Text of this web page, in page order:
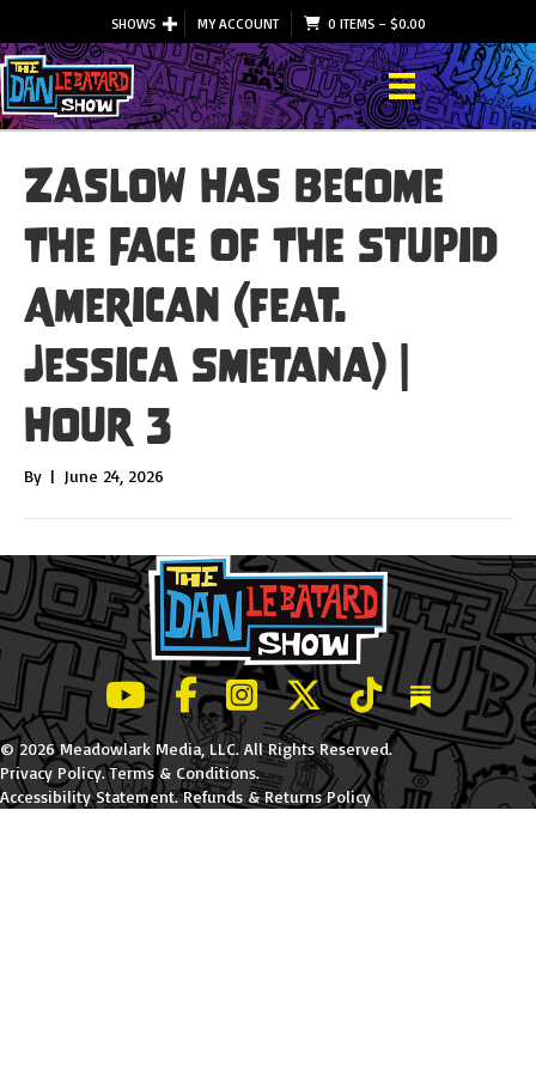
SHOWS MY ACCOUNT 0 ITEMS– $0.00
Zaslow Has Become
The Face Of The Stupid
American (feat.
Jessica Smetana) |
Hour 3
By | June 24, 2026
LeBatard and Friends show on Youtube
LeBatard and Friends on Facebook
LeBatard and Friends on
LeBatard and Friends on
LeBatard and
Dan
© 2026 Meadowlark Media, LLC. All Rights Reserved.
Privacy Policy.Terms & Conditions.
Accessibility Statement.Refunds & Returns Policy